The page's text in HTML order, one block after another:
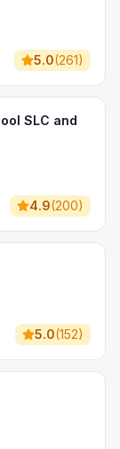
5.0(261)
SLC and
4.9(200)
5.0(152)